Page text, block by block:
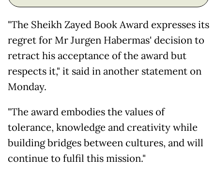
"The Sheikh Zayed Book Award expresses its
regret for Mr Jurgen Habermas' decision to
retract his acceptance of the award but
respects it," it said in another statement on
Monday.
"The award embodies the values of
tolerance, knowledge and creativity while
building bridges between cultures, and will
continue to fulfil this mission."